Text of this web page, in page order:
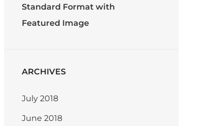
Standard Format with
Featured Image
ARCHIVES
July 2018
June 2018